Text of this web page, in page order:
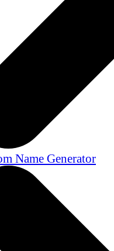
Name Generator